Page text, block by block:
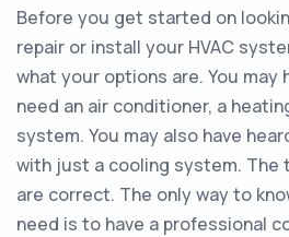
Before you get started on
repair or install your HVAC
what your options are. You may
need an air conditioner, a
system. You may also have
with just a cooling system. The
are correct. The only way to
need is to have a professional